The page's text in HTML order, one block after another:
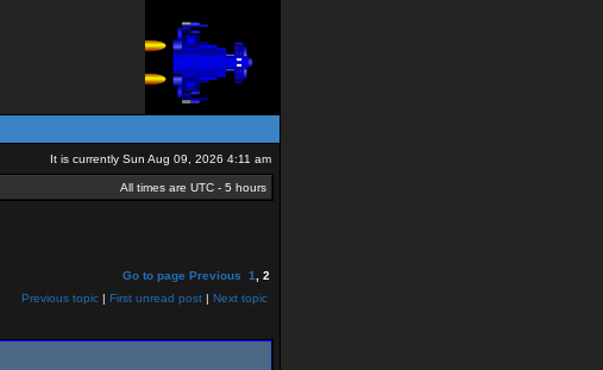
It is currently Sun Aug 09, 2026 4:11 am
All times are UTC - 5 hours
Go to page Previous 1
2
Previous topic | First unread post | Next topic